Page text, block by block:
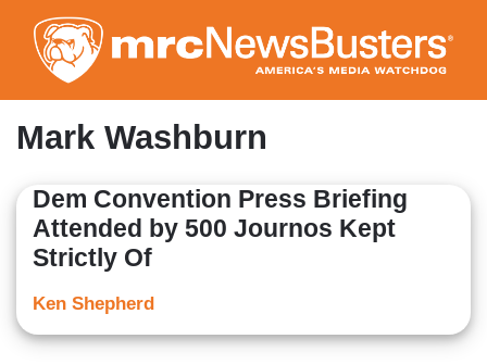
to
main
content
Mark Washburn
Dem Convention Press Briefing
Attended by 500 Journos Kept
Strictly Of
Ken Shepherd